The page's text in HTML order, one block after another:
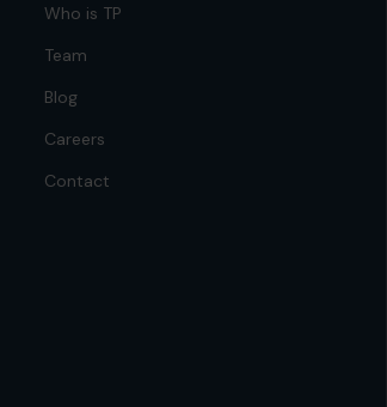
Who is TP
Team
Blog
Careers
Contact